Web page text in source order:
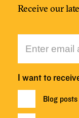
Receive our
I want to
Blog posts